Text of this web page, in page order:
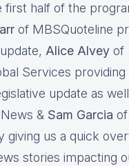
first half of the
of MBSQuoteline
Alice Alvey of
Services providing
update as
& Sam Garcia of
giving us a quick
stories impacting